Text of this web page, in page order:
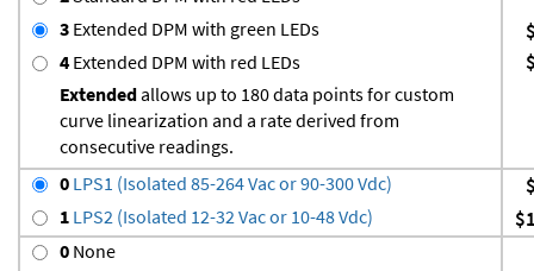
3 Extended DPM with green LEDs
4 Extended DPM with red LEDs
Extendedallows up to 180 data points for custom
curve linearization and a rate derived from
consecutive readings.
0 LPS1 (Isolated 85-264 Vac or 90-300 Vdc)
1 LPS2 (Isolated 12-32 Vac or 10-48 Vdc)
0 None